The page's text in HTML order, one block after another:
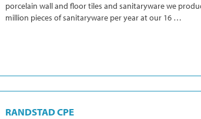
porcelain wall and floor tiles and sanitaryware we
million pieces of sanitaryware per year at our 16 …
RANDSTAD CPE